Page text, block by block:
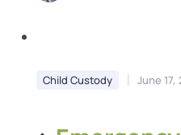
Child Custody | June 17,